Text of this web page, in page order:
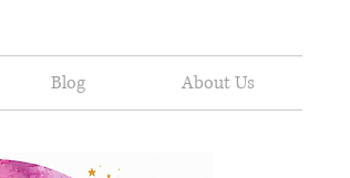
Blog About Us